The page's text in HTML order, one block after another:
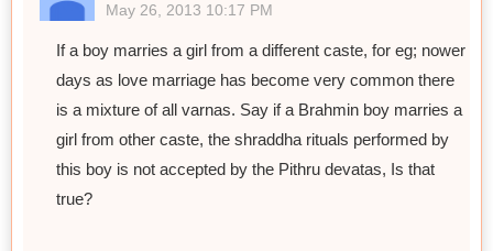
May 26, 2013 10:17 PM
If a boy marries a girl from a different caste, for eg; nower
days as love marriage has become very common there
is a mixture of all varnas. Say if a Brahmin boy marries a
girl from other caste, the shraddha rituals performed by
this boy is not accepted by the Pithru devatas, Is that
true?